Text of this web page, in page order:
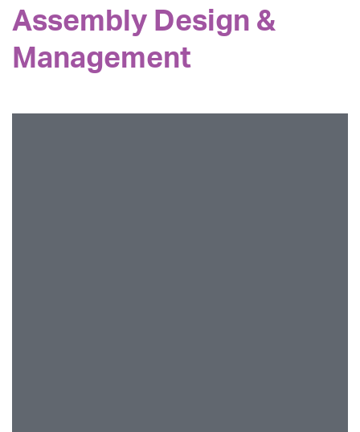
Assembly Design &
Management